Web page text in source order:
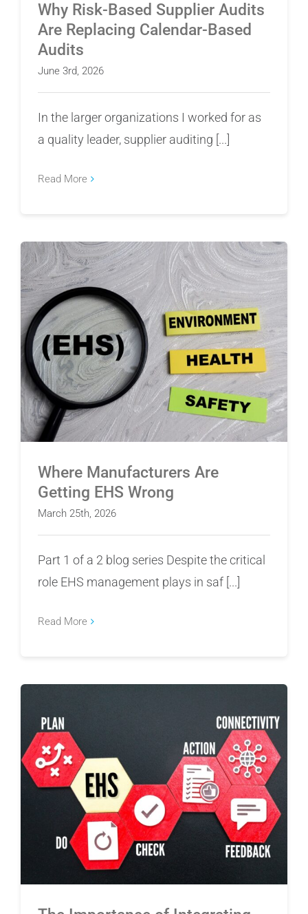
Why Risk-Based Supplier Audits
Are Replacing Calendar-Based
Audits
June 3rd, 2026
In the larger organizations I worked for as
a quality leader, supplier auditing [...]
Read More
Where Manufacturers Are Getting EHS Wrong
Where Manufacturers Are
Getting EHS Wrong
March 25th, 2026
Part 1 of a 2 blog series Despite the critical
role EHS management plays in saf [...]
Read More
The Importance of Integrating EHS and Quality
Management Systems for Manufacturers